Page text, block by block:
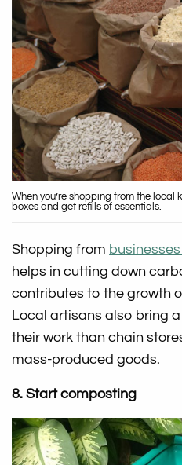
When you’re shopping from the local
boxes and get refills of essentials.
Shopping from
helps in cutting down
contributes to the growth
Local artisans also bring
their work than chain
mass-produced goods.
8. Start composting